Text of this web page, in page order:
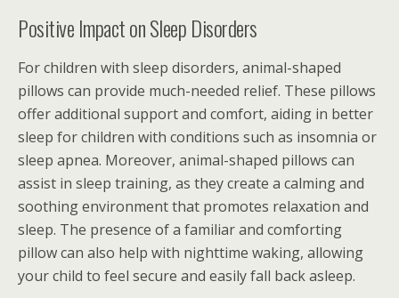
Positive Impact on Sleep Disorders
For children with sleep disorders, animal-shaped
pillows can provide much-needed relief. These pillows
offer additional support and comfort, aiding in better
sleep for children with conditions such as insomnia or
sleep apnea. Moreover, animal-shaped pillows can
assist in sleep training, as they create a calming and
soothing environment that promotes relaxation and
sleep. The presence of a familiar and comforting
pillow can also help with nighttime waking, allowing
your child to feel secure and easily fall back asleep.